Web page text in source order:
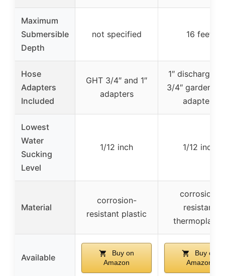
Maximum
Submersible
Depth
not specified 16 feet
Hose
Adapters
Included
GHT 3/4″ and 1″
adapters
1″ discharge
3/4″ garden
adapters
Lowest
Water
Sucking
Level
1/12 inch 1/12 inch
Material
corrosion-
resistant plastic
corrosion-
resistant
thermoplastic
Available
Buy on
Amazon
Buy on
Amazon